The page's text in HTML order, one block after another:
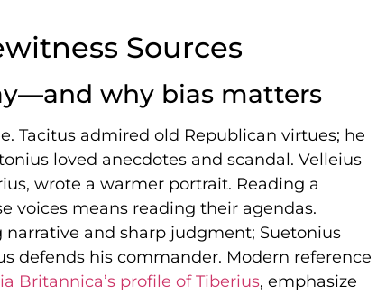
Sources
why bias matters
Tacitus admired old Republican virtues; he
loved anecdotes and scandal. Velleius
wrote a warmer portrait. Reading a
voices means reading their agendas.
and sharp judgment; Suetonius
defends his commander. Modern reference
Britannica’s profile of Tiberius, emphasize